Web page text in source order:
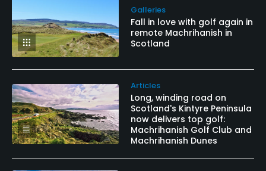
Galleries
Fall in love with golf again in
remote Machrihanish in
Scotland
Articles
Long, winding road on
Scotland's Kintyre Peninsula
now delivers top golf:
Machrihanish Golf Club and
Machrihanish Dunes